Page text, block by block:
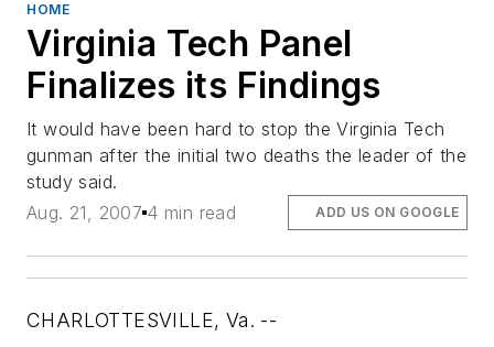
HOME
Virginia Tech Panel
Finalizes its Findings
It would have been hard to stop the Virginia Tech
gunman after the initial two deaths the leader of the
study said.
Aug. 21, 2007 4 min read ADD US ON GOOGLE
CHARLOTTESVILLE, Va. --